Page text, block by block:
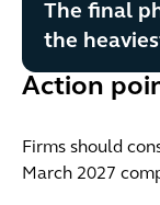
The final
the
Action
Firms should
March 2027